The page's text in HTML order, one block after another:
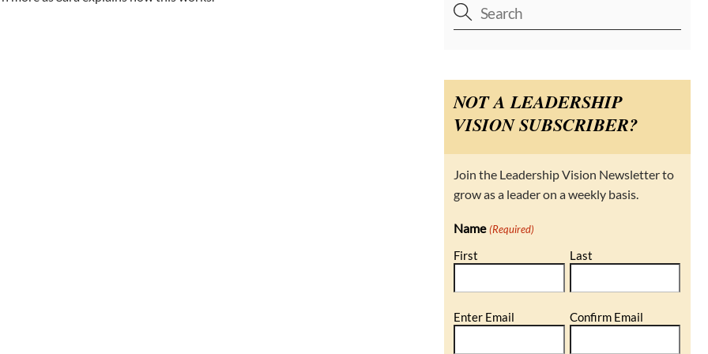
NOT A LEADERSHIP
VISION SUBSCRIBER?
Join the Leadership Vision Newsletter to
grow as a leader on a weekly basis.
Name (Required)
First Last
Email
(Required)
Enter Email Confirm Email